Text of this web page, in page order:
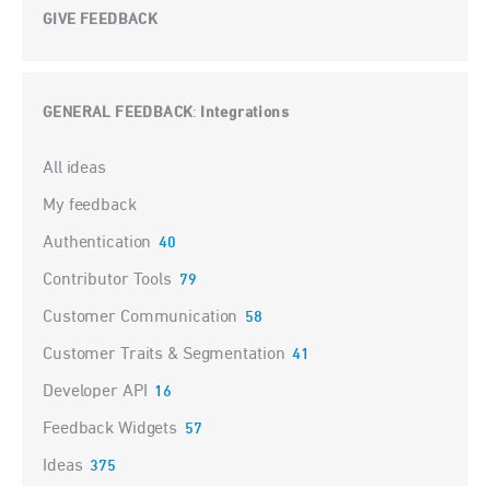
GIVE FEEDBACK
GENERAL FEEDBACK: Integrations
Categories
All ideas
My feedback
Authentication 40
Contributor Tools 79
Customer Communication 58
Customer Traits & Segmentation 41
Developer API 16
Feedback Widgets 57
Ideas 375